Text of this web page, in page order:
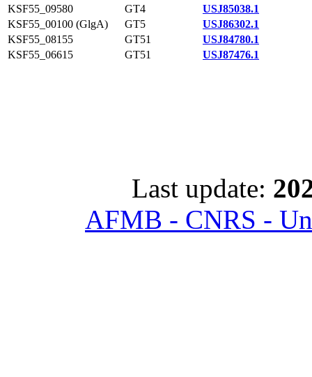
KSF55_09580
GT4
USJ85038.1
KSF55_00100 (GlgA)
GT5
USJ86302.1
KSF55_08155
GT51
USJ84780.1
KSF55_06615
GT51 USJ87476.1
Last update:
AFMB - CNRS -